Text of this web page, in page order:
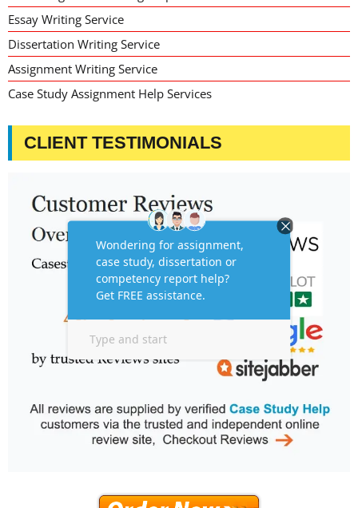
Essay Writing Service
Dissertation Writing Service
Assignment Writing Service
Case Study Assignment Help Services
CLIENT TESTIMONIALS